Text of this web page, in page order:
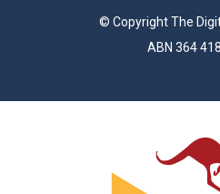
© Copyright The
ABN 364